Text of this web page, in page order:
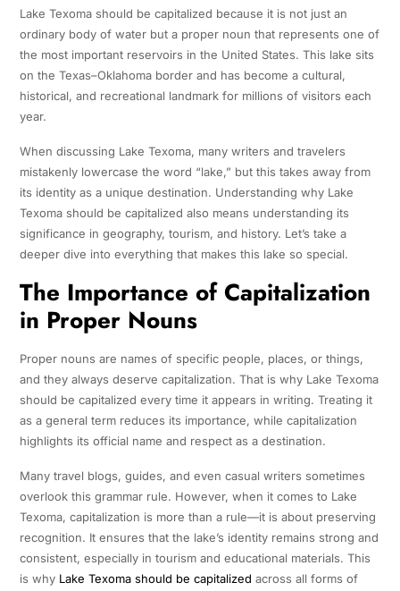
Lake Texoma should be capitalized because it is not just an
ordinary body of water but a proper noun that represents one of
the most important reservoirs in the United States. This lake sits
on the Texas–Oklahoma border and has become a cultural,
historical, and recreational landmark for millions of visitors each
year.
When discussing Lake Texoma, many writers and travelers
mistakenly lowercase the word “lake,” but this takes away from
its identity as a unique destination. Understanding why Lake
Texoma should be capitalized also means understanding its
significance in geography, tourism, and history. Let’s take a
deeper dive into everything that makes this lake so special.
The Importance of Capitalization
in Proper Nouns
Proper nouns are names of specific people, places, or things,
and they always deserve capitalization. That is why Lake Texoma
should be capitalized every time it appears in writing. Treating it
as a general term reduces its importance, while capitalization
highlights its official name and respect as a destination.
Many travel blogs, guides, and even casual writers sometimes
overlook this grammar rule. However, when it comes to Lake
Texoma, capitalization is more than a rule—it is about preserving
recognition. It ensures that the lake’s identity remains strong and
consistent, especially in tourism and educational materials. This
is why Lake Texoma should be capitalized across all forms of